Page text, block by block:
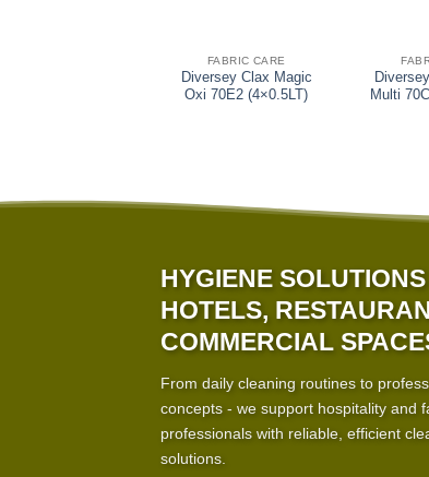
FABRIC CARE
Diversey Clax Magic
Oxi 70E2 (4×0.5LT)
Multi
HYGIENE
HOTELS,
COMMERCIAL
From daily cleaning routines to
concepts - we support hospitality and
professionals with reliable, efficient
solutions.